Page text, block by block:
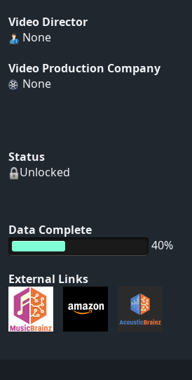
Video Director
None
Video Production Company
None
Status
Unlocked
Data Complete
40%
External Links